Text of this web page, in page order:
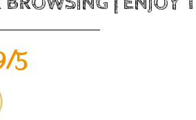
5